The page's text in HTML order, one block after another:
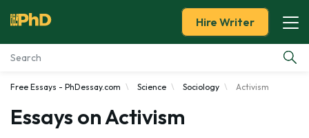
Essay Examples
Services
Hire Writer
Free Essays - PhDessay.com Science Sociology Activism
Essays on Activism